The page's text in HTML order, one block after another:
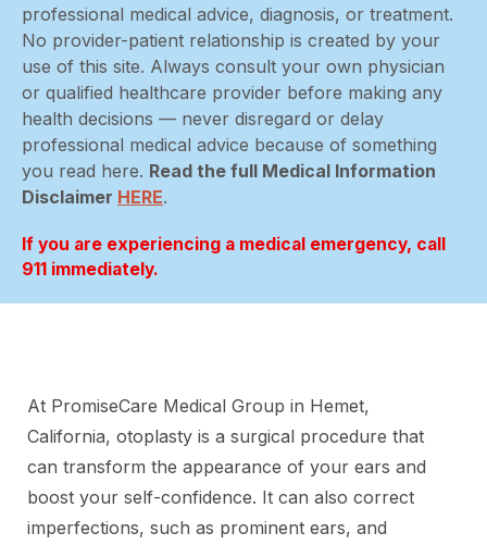
professional medical advice, diagnosis, or treatment.
No provider-patient relationship is created by your
use of this site. Always consult your own physician
or qualified healthcare provider before making any
health decisions — never disregard or delay
professional medical advice because of something
you read here. Read the full Medical Information
Disclaimer HERE.
If you are experiencing a medical emergency, call
911 immediately.
At PromiseCare Medical Group in Hemet,
California, otoplasty is a surgical procedure that
can transform the appearance of your ears and
boost your self-confidence. It can also correct
imperfections, such as prominent ears, and